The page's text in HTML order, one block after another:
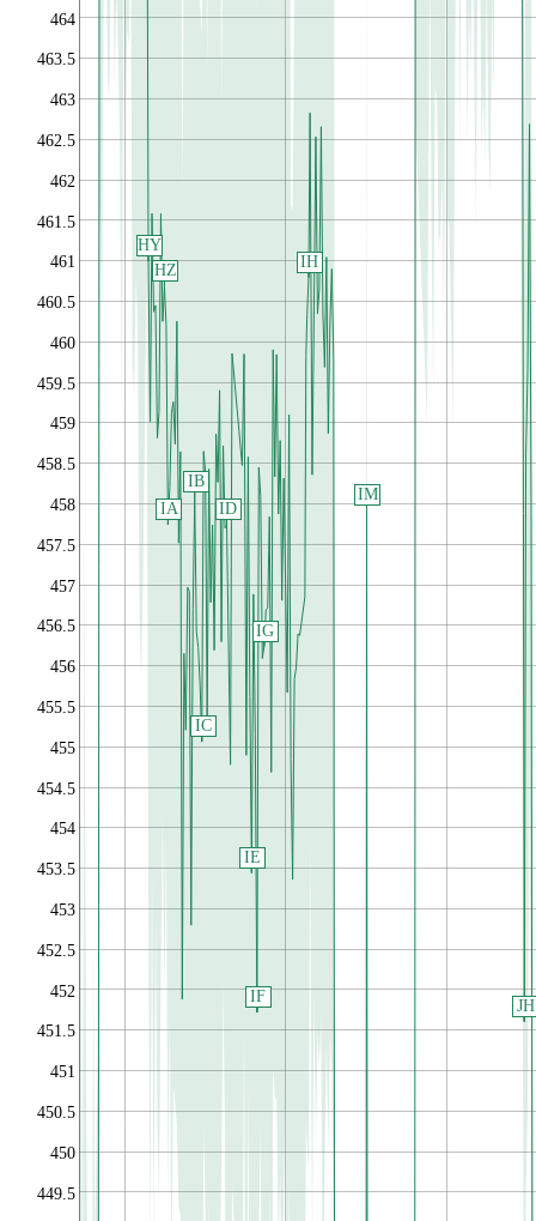
449.5
450
450.5
451
451.5
452
452.5
453
453.5
454
454.5
455
455.5
456
456.5
457
457.5
458
458.5
459
459.5
460
460.5
461
461.5
462
462.5
463
463.5
464
HY
HZ
IA
IB
IC
ID
IE
IF
IG
IH
IM
JH